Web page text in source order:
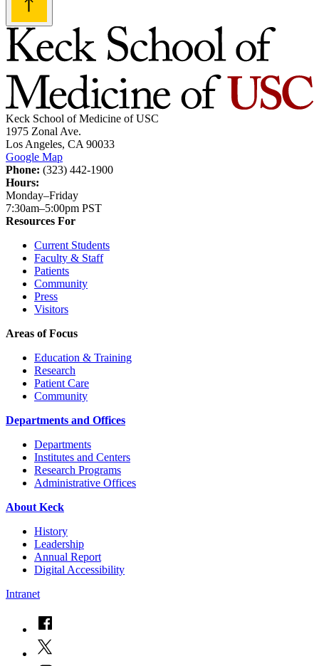
Keck School of Medicine of USC
1975 Zonal Ave.
Los Angeles, CA 90033
Google Map
Phone: (323) 442-1900
Hours:
Monday–Friday
7:30am–5:00pm PST
Resources For
Current Students
Faculty & Staff
Patients
Community
Press
Visitors
Areas of Focus
Education & Training
Research
Patient Care
Community
Departments and Offices
Departments
Institutes and Centers
Research Programs
Administrative Offices
About Keck
History
Leadership
Annual Report
Digital Accessibility
Intranet